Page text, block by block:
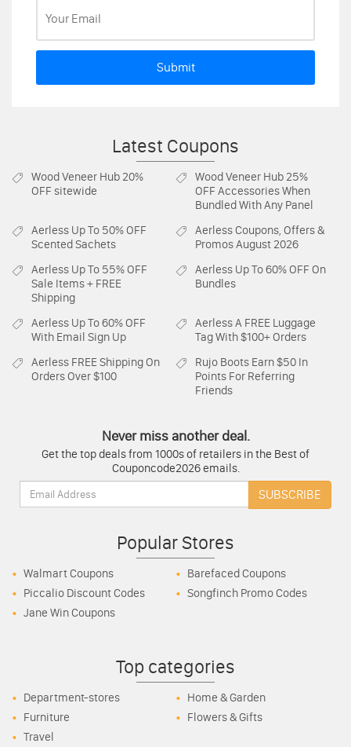
Submit
Latest Coupons
Wood Veneer Hub 20%
OFF sitewide
Wood Veneer Hub 25%
OFF Accessories When
Bundled With Any Panel
Aerless Up To 50% OFF
Scented Sachets
AerlessCoupons, Offers &
Promos August 2026
Aerless Up To 55% OFF
Sale Items + FREE
Shipping
Aerless Up To 60% OFF On
Bundles
Aerless Up To 60% OFF
With Email Sign Up
AerlessA FREE Luggage
Tag With $100+ Orders
Aerless FREE Shipping On
Orders Over $100
Rujo Boots Earn $50 In
Points For Referring
Friends
Never miss another deal.
Get the top deals from 1000s of retailers in the Best of
Couponcode2026 emails.
Email:
SUBSCRIBE
Popular Stores
Walmart Coupons
Barefaced Coupons
Piccalio Discount Codes
Songfinch Promo Codes
Jane Win Coupons
Top categories
Department-stores
Home & Garden
Furniture
Flowers & Gifts
Travel